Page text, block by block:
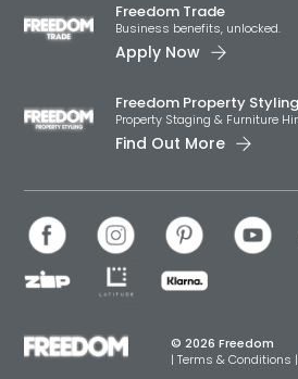
Freedom Trade
Business benefits,
Apply Now
Freedom Property Styling
Property Staging & Furniture
Find Out More
© 2026 Freedom
| Terms & Conditions |